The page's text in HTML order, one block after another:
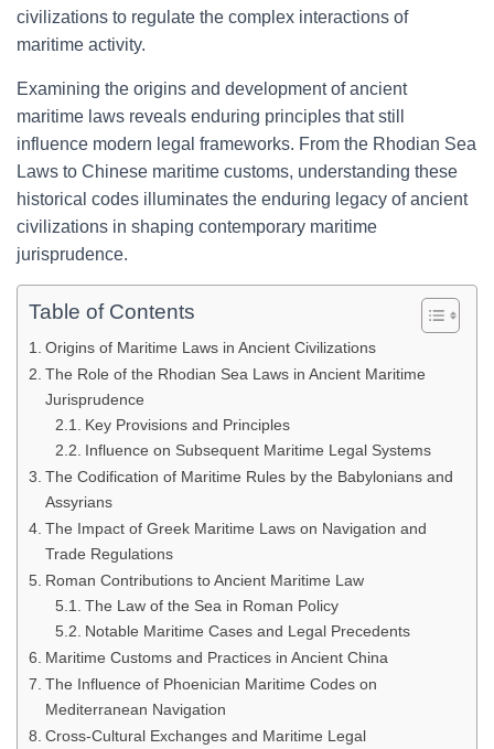
civilizations to regulate the complex interactions of
maritime activity.
Examining the origins and development of ancient
maritime laws reveals enduring principles that still
influence modern legal frameworks. From the Rhodian Sea
Laws to Chinese maritime customs, understanding these
historical codes illuminates the enduring legacy of ancient
civilizations in shaping contemporary maritime
jurisprudence.
Table of Contents
Origins of Maritime Laws in Ancient Civilizations
The Role of the Rhodian Sea Laws in Ancient Maritime
Jurisprudence
Key Provisions and Principles
Influence on Subsequent Maritime Legal Systems
The Codification of Maritime Rules by the Babylonians and
Assyrians
The Impact of Greek Maritime Laws on Navigation and
Trade Regulations
Roman Contributions to Ancient Maritime Law
The Law of the Sea in Roman Policy
Notable Maritime Cases and Legal Precedents
Maritime Customs and Practices in Ancient China
The Influence of Phoenician Maritime Codes on
Mediterranean Navigation
Cross-Cultural Exchanges and Maritime Legal